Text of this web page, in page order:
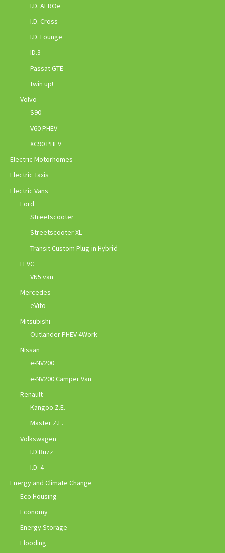
I.D. AEROe
I.D. Cross
I.D. Lounge
ID.3
Passat GTE
twin up!
Volvo
S90
V60 PHEV
XC90 PHEV
Electric Motorhomes
Electric Taxis
Electric Vans
Ford
Streetscooter
Streetscooter XL
Transit Custom Plug-in Hybrid
LEVC
VN5 van
Mercedes
eVito
Mitsubishi
Outlander PHEV 4Work
Nissan
e-NV200
e-NV200 Camper Van
Renault
Kangoo Z.E.
Master Z.E.
Volkswagen
I.D Buzz
I.D. 4
Energy and Climate Change
Eco Housing
Economy
Energy Storage
Flooding